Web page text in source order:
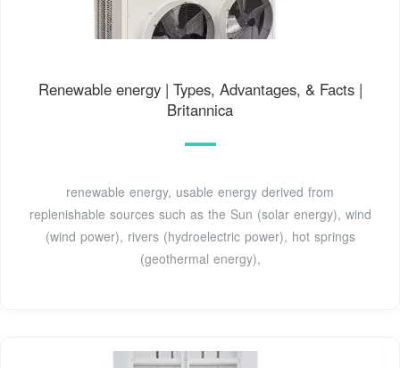
Renewable energy | Types, Advantages, & Facts |
Britannica
renewable energy, usable energy derived from
replenishable sources such as the Sun (solar energy), wind
(wind power), rivers (hydroelectric power), hot springs
(geothermal energy),